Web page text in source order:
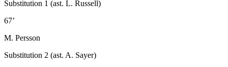
Substitution 1 (ast. L. Russell)
67’
M. Persson
Substitution 2 (ast. A. Sayer)